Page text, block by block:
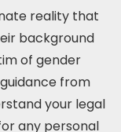
reality that
background
of gender
from
your legal
any personal